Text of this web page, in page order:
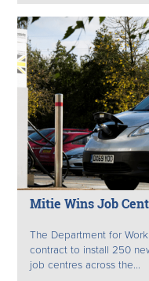
Mitie Wins Job
The Department for
contract to install 250
job centres across the...